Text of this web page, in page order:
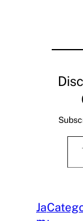
Type your email…
Ja